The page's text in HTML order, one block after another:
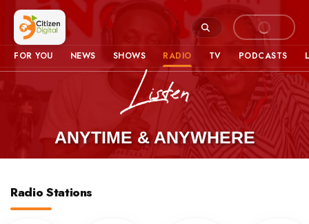
FOR YOU NEWS SHOWS RADIO TV PODCASTS
ANYTIME & ANYWHERE
Radio Stations